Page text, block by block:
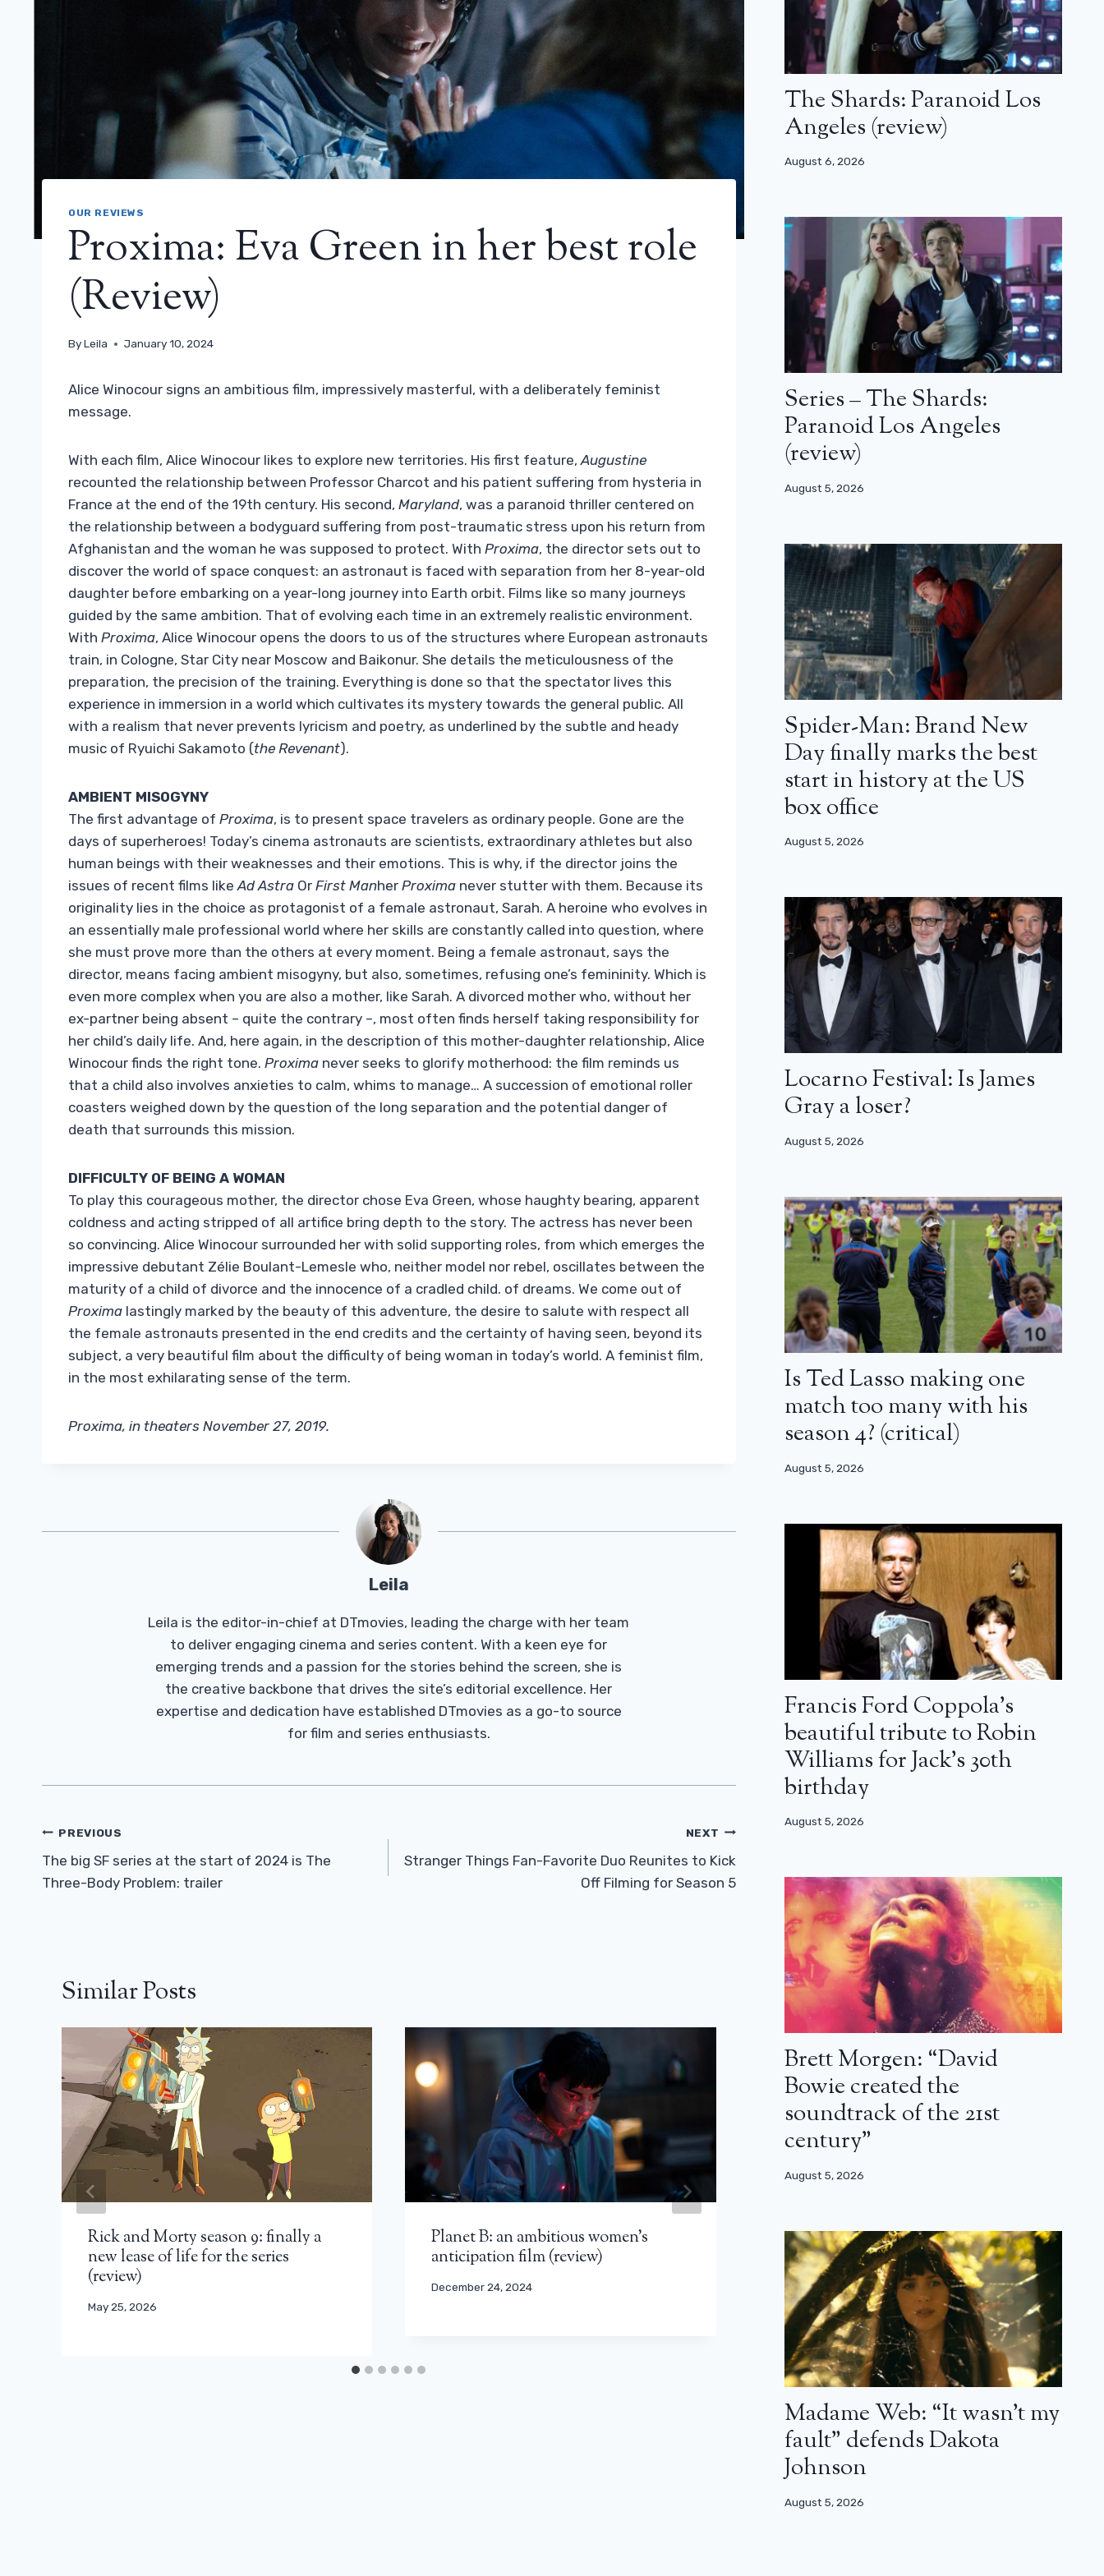
OUR REVIEWS
Proxima: Eva Green in her best role
(Review)
ByLeila January 10, 2024
Alice Winocour signs an ambitious film, impressively masterful, with a deliberately feminist
message.
With each film, Alice Winocour likes to explore new territories. His first feature,Augustine
recounted the relationship between Professor Charcot and his patient suffering from hysteria in
France at the end of the 19th century. His second, Maryland, was a paranoid thriller centered on
the relationship between a bodyguard suffering from post-traumatic stress upon his return from
Afghanistan and the woman he was supposed to protect. With Proxima, the director sets out to
discover the world of space conquest: an astronaut is faced with separation from her 8-year-old
daughter before embarking on a year-long journey into Earth orbit. Films like so many journeys
guided by the same ambition. That of evolving each time in an extremely realistic environment.
With Proxima, Alice Winocour opens the doors to us of the structures where European astronauts
train, in Cologne, Star City near Moscow and Baikonur. She details the meticulousness of the
preparation, the precision of the training. Everything is done so that the spectator lives this
experience in immersion in a world which cultivates its mystery towards the general public. All
with a realism that never prevents lyricism and poetry, as underlined by the subtle and heady
music of Ryuichi Sakamoto (the Revenant).
AMBIENT MISOGYNY
The first advantage of Proxima, is to present space travelers as ordinary people. Gone are the
days of superheroes! Today’s cinema astronauts are scientists, extraordinary athletes but also
human beings with their weaknesses and their emotions. This is why, if the director joins the
issues of recent films likeAd Astra Or First Manher Proxima never stutter with them. Because its
originality lies in the choice as protagonist of a female astronaut, Sarah. A heroine who evolves in
an essentially male professional world where her skills are constantly called into question, where
she must prove more than the others at every moment. Being a female astronaut, says the
director, means facing ambient misogyny, but also, sometimes, refusing one’s femininity. Which is
even more complex when you are also a mother, like Sarah. A divorced mother who, without her
ex-partner being absent – ​​quite the contrary –, most often finds herself taking responsibility for
her child’s daily life. And, here again, in the description of this mother-daughter relationship, Alice
Winocour finds the right tone. Proxima never seeks to glorify motherhood: the film reminds us
that a child also involves anxieties to calm, whims to manage… A succession of emotional roller
coasters weighed down by the question of the long separation and the potential danger of
death that surrounds this mission.
DIFFICULTY OF BEING A WOMAN
To play this courageous mother, the director chose Eva Green, whose haughty bearing, apparent
coldness and acting stripped of all artifice bring depth to the story. The actress has never been
so convincing. Alice Winocour surrounded her with solid supporting roles, from which emerges the
impressive debutant Zélie Boulant-Lemesle who, neither model nor rebel, oscillates between the
maturity of a child of divorce and the innocence of a cradled child. of dreams. We come out of
Proxima lastingly marked by the beauty of this adventure, the desire to salute with respect all
the female astronauts presented in the end credits and the certainty of having seen, beyond its
subject, a very beautiful film about the difficulty of being woman in today’s world. A feminist film,
in the most exhilarating sense of the term.
Proxima, in theaters November 27, 2019.
Leila
Leila is the editor-in-chief at DTmovies, leading the charge with her team
to deliver engaging cinema and series content. With a keen eye for
emerging trends and a passion for the stories behind the screen, she is
the creative backbone that drives the site’s editorial excellence. Her
expertise and dedication have established DTmovies as a go-to source
for film and series enthusiasts.
Post
Navigation
PREVIOUS
The big SF series at the start of 2024 is The
Three-Body Problem: trailer
NEXT
Stranger Things Fan-Favorite Duo Reunites to Kick
Off Filming for Season 5
Similar Posts
Rick and Morty season 9: finally a
new lease of life for the series
(review)
May 25, 2026
Planet B: an ambitious women’s
anticipation film (review)
December 24, 2024
Philomena, the miracle of
humanism, balance and subtlety by
Stephen Frears (review)
January 14, 2025
The Shards: Paranoid Los
Angeles (review)
August 6, 2026
Series – The Shards:
Paranoid Los Angeles
(review)
August 5, 2026
Spider-Man: Brand New
Day finally marks the best
start in history at the US
box office
August 5, 2026
Locarno Festival: Is James
Gray a loser?
August 5, 2026
Is Ted Lasso making one
match too many with his
season 4? (critical)
August 5, 2026
Francis Ford Coppola’s
beautiful tribute to Robin
Williams for Jack’s 30th
birthday
August 5, 2026
Brett Morgen: “David
Bowie created the
soundtrack of the 21st
century”
August 5, 2026
Madame Web: “It wasn’t my
fault” defends Dakota
Johnson
August 5, 2026